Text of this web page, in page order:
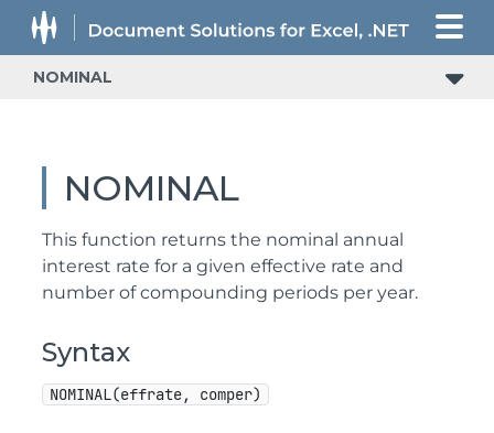
NOMINAL
NOMINAL
This function returns the nominal annual
interest rate for a given effective rate and
number of compounding periods per year.
Syntax
NOMINAL(effrate, comper)